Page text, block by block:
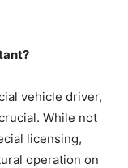
vehicle driver,
While not
licensing,
operation on